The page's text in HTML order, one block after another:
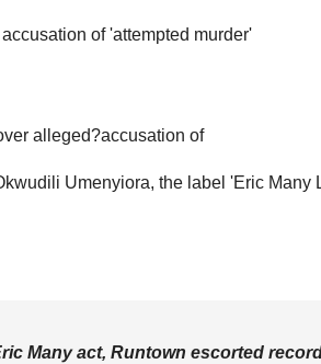
Umenyiora, the label 'Eric Many
Many act, Runtown escorted